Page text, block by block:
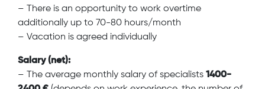
– There is an opportunity to work overtime
additionally up to 70-80 hours/month
– Vacation is agreed individually
Salary (net):
– The average monthly salary of specialists 1400-